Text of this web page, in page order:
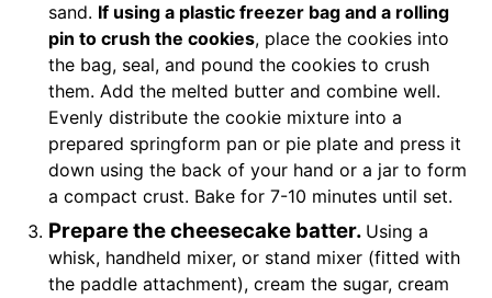
sand. If using a plastic freezer bag and a rolling
pin to crush the cookies, place the cookies into
the bag, seal, and pound the cookies to crush
them. Add the melted butter and combine well.
Evenly distribute the cookie mixture into a
prepared springform pan or pie plate and press it
down using the back of your hand or a jar to form
a compact crust. Bake for 7-10 minutes until set.
Prepare the cheesecake batter. Using a
whisk, handheld mixer, or stand mixer (fitted with
the paddle attachment), cream the sugar, cream